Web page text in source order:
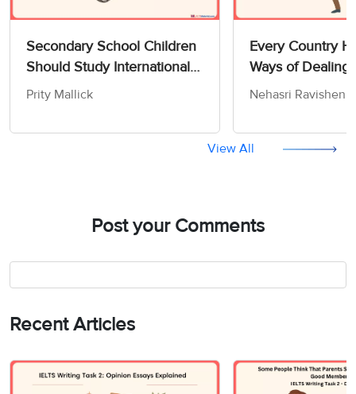
Secondary School Children
Should Study International
News - IELTS Writing Task 2
Prity Mallick
Every Country
Ways of Dealing
Poor - IELTS
Nehasri
View All
Post your Comments
Recent Articles